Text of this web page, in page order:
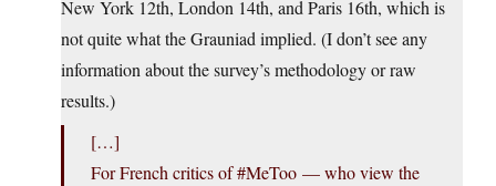
New York 12th, London 14th, and Paris 16th, which is
not quite what the Grauniad implied. (I don’t see any
information about the survey’s methodology or raw
results.)
[…]
For French critics of #MeToo — who view the